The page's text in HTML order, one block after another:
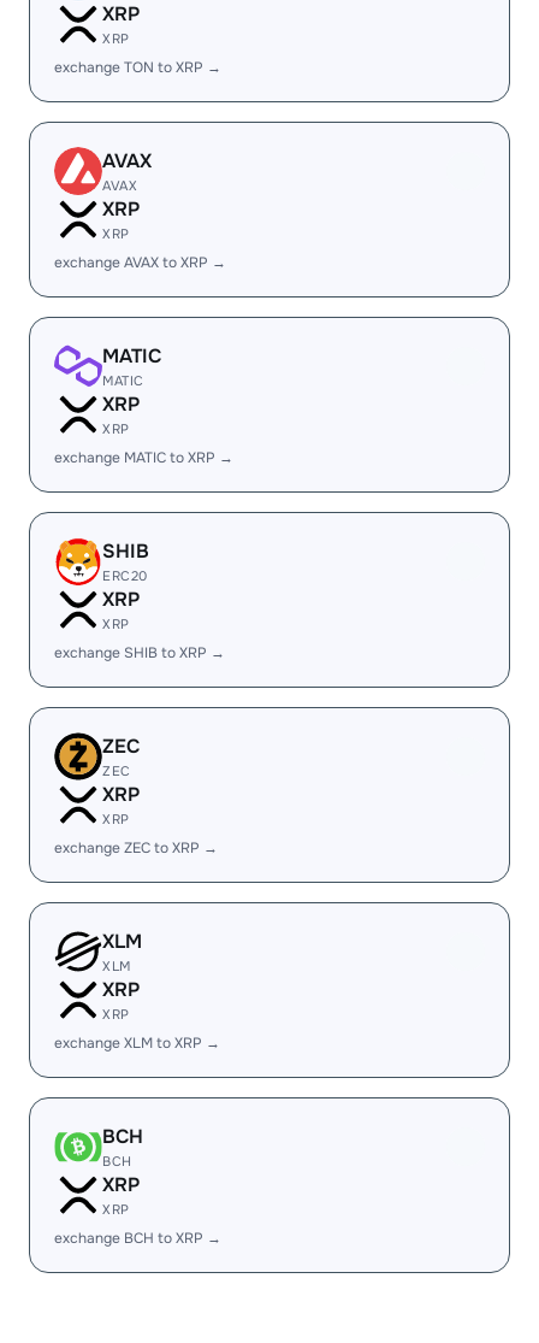
XRP
XRP
exchange TON to XRP →
AVAX
AVAX
XRP
XRP
exchange AVAX to XRP →
MATIC
MATIC
XRP
XRP
exchange MATIC to XRP →
SHIB
ERC20
XRP
XRP
exchange SHIB to XRP →
ZEC
ZEC
XRP
XRP
exchange ZEC to XRP →
XLM
XLM
XRP
XRP
exchange XLM to XRP →
BCH
BCH
XRP
XRP
exchange BCH to XRP →